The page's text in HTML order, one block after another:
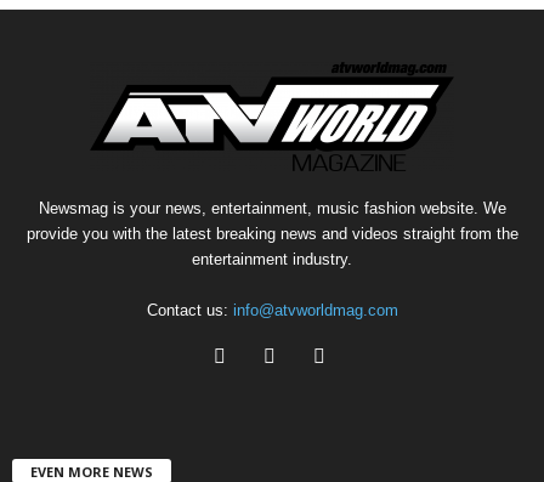
Newsmag is your news, entertainment, music fashion website. We
provide you with the latest breaking news and videos straight from the
entertainment industry.
Contact us: info@atvworldmag.com
EVEN MORE NEWS